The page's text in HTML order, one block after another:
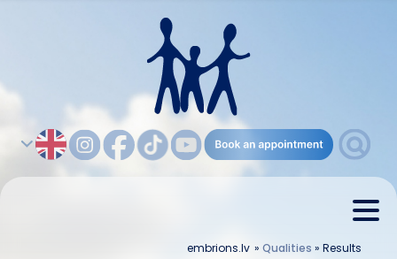
embrions.lv » Qualities » Results